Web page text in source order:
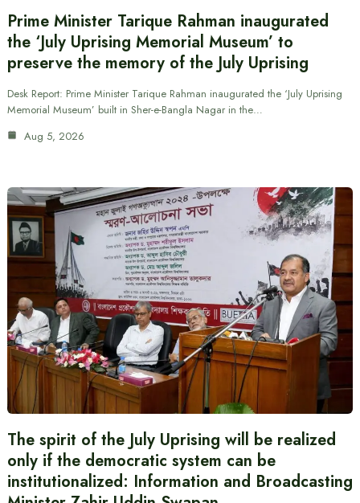
Prime Minister Tarique Rahman inaugurated
the ‘July Uprising Memorial Museum’ to
preserve the memory of the July Uprising
Desk Report: Prime Minister Tarique Rahman inaugurated the ‘July Uprising
Memorial Museum’ built in Sher-e-Bangla Nagar in the…
Aug 5, 2026
The spirit of the July Uprising will be realized
only if the democratic system can be
institutionalized: Information and Broadcasting